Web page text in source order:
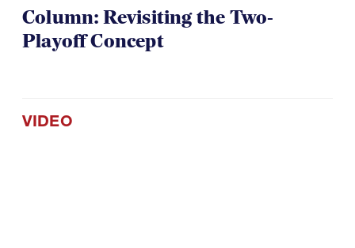
Column: Revisiting the Two-
Playoff Concept
VIDEO